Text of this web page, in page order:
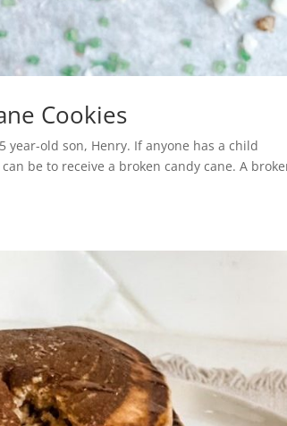
Cookies
year-old son, Henry. If anyone has a child
be to receive a broken candy cane. A